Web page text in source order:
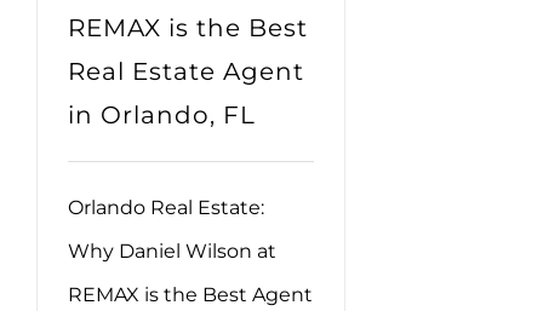
REMAX is the Best
Real Estate Agent
in Orlando, FL
Orlando Real Estate:
Why Daniel Wilson at
REMAX is the Best Agent